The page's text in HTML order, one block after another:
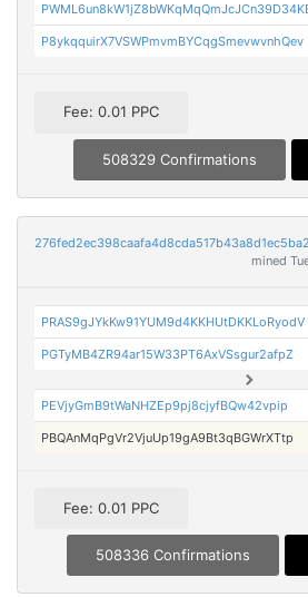
P8ykqquirX7VSWPmvmBYCqgSmevwvnhQev
Fee: 0.01 PPC
508329 Confirmations
mined
PRAS9gJYkKw91YUM9d4KKHUtDKKLoRyodV
PGTyMB4ZR94ar15W33PT6AxVSsgur2afpZ
PEVjyGmB9tWaNHZEp9pj8cjyfBQw42vpip
PBQAnMqPgVr2VjuUp19gA9Bt3qBGWrXTtp
Fee: 0.01 PPC
508336 Confirmations